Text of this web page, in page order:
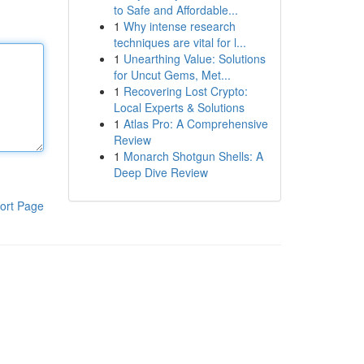
Page
to Safe and Affordable...
1 Why intense research
techniques are vital for l...
1 Unearthing Value: Solutions
for Uncut Gems, Met...
1 Recovering Lost Crypto:
Local Experts & Solutions
1 Atlas Pro: A Comprehensive
Review
1 Monarch Shotgun Shells: A
Deep Dive Review